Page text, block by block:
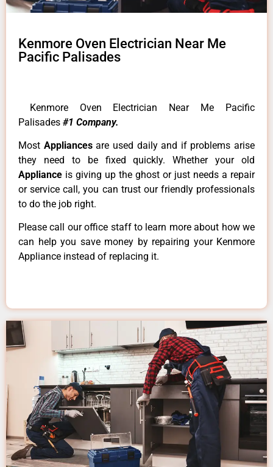
Kenmore Oven Electrician Near Me
Pacific Palisades
Kenmore Oven Electrician Near Me Pacific
Palisades #1 Company.
Most Appliancesare used daily and if problems arise
they need to be fixed quickly. Whether your old
Appliance is giving up the ghost or just needs a repair
or service call, you can trust our friendly professionals
to do the job right.
Please call our office staff to learn more about how we
can help you save money by repairing your Kenmore
Appliance instead of replacing it.